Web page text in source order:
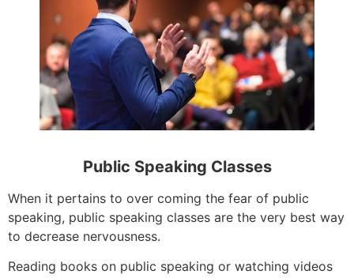
Public Speaking Classes
When it pertains to over coming the fear of public
speaking, public speaking classes are the very best way
to decrease nervousness.
Reading books on public speaking or watching videos